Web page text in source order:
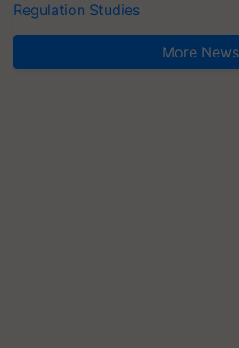
Regulation Studies
More News